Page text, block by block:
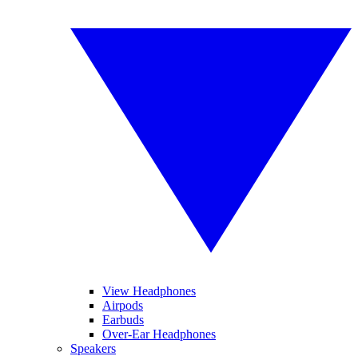
View Headphones
Airpods
Earbuds
Over-Ear Headphones
Speakers